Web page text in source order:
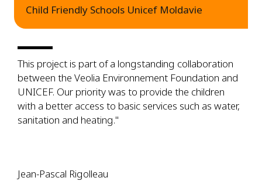
Child Friendly Schools Unicef Moldavie
This project is part of a longstanding collaboration
between the Veolia Environnement Foundation and
UNICEF. Our priority was to provide the children
with a better access to basic services such as water,
sanitation and heating."
Jean-Pascal Rigolleau